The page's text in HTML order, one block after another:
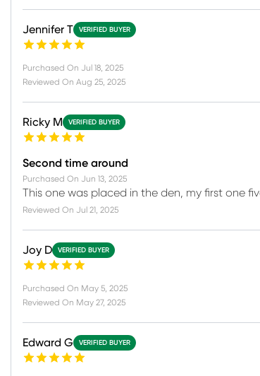
Jennifer T VERIFIED BUYER
Purchased On Jul 18, 2025
Reviewed On Aug 25, 2025
Ricky M VERIFIED BUYER
Second time around
Purchased On Jun 13, 2025
This one was placed in the den, my first one
Reviewed On Jul 21, 2025
Joy D VERIFIED BUYER
Purchased On May 5, 2025
Reviewed On May 27, 2025
Edward G VERIFIED BUYER